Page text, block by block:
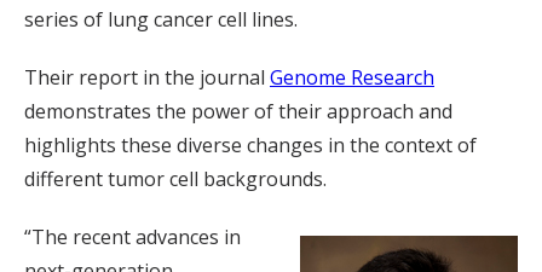
series of lung cancer cell lines.
Their report in the journal Genome Research
demonstrates the power of their approach and
highlights these diverse changes in the context of
different tumor cell backgrounds.
“The recent advances in